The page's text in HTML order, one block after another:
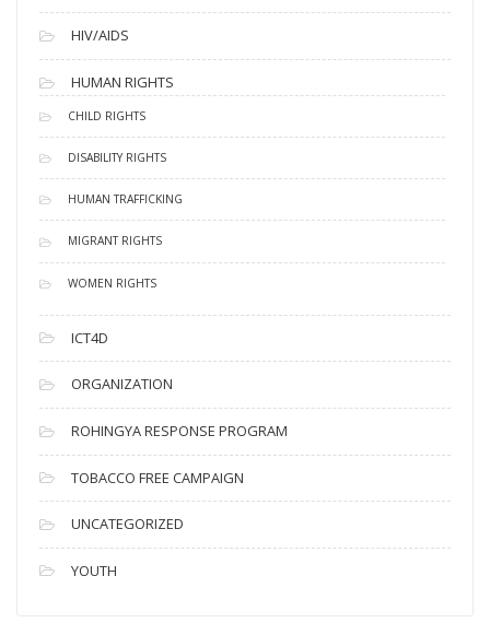
HIV/AIDS
HUMAN RIGHTS
CHILD RIGHTS
DISABILITY RIGHTS
HUMAN TRAFFICKING
MIGRANT RIGHTS
WOMEN RIGHTS
ICT4D
ORGANIZATION
ROHINGYA RESPONSE PROGRAM
TOBACCO FREE CAMPAIGN
UNCATEGORIZED
YOUTH